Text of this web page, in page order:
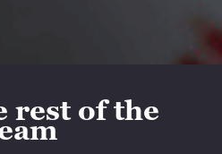
rest of the